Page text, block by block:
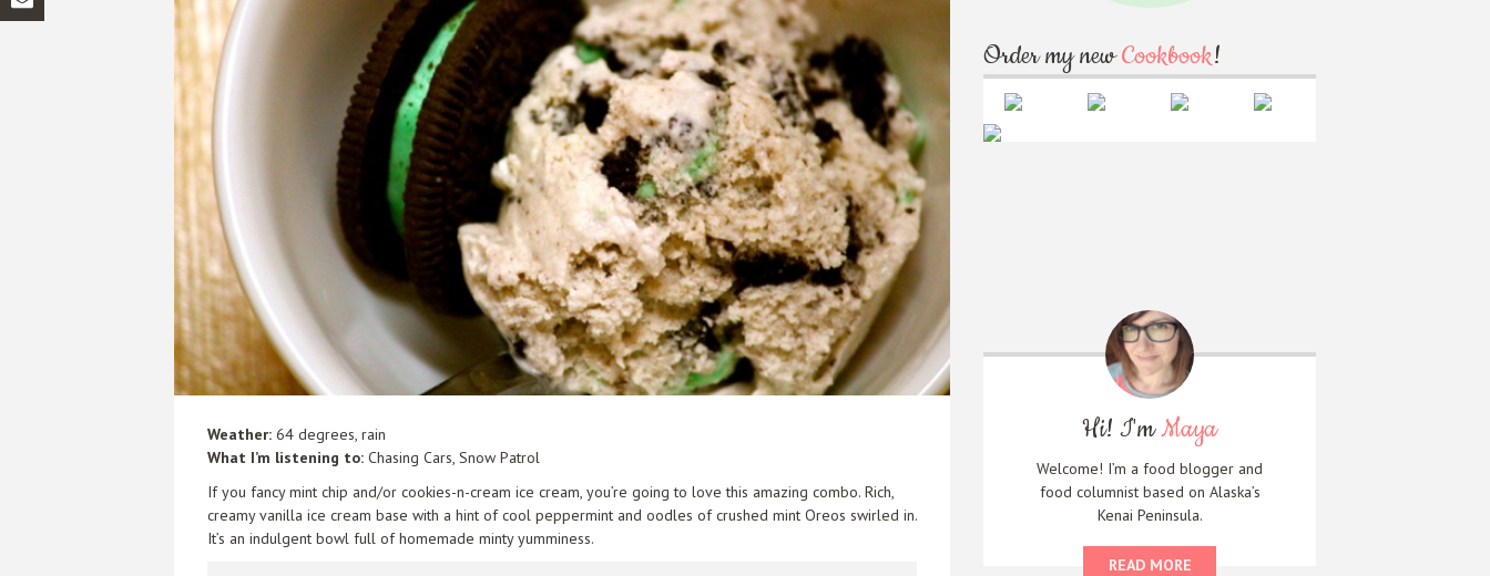
Weather: 64 degrees, rain
What I’m listening to: Chasing Cars, Snow Patrol
If you fancy mint chip and/or cookies-n-cream ice cream, you’re going to love this amazing combo. Rich,
creamy vanilla ice cream base with a hint of cool peppermint and oodles of crushed mint Oreos swirled in.
It’s an indulgent bowl full of homemade minty yumminess.
Order my newCookbook!
Hi! I'mMaya
Welcome! I’m a food blogger and
food columnist based on Alaska’s
Kenai Peninsula.
READ MORE